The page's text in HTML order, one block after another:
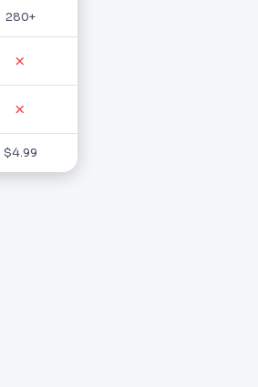
280+
✗
✗
$4.99